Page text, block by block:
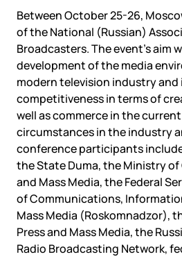
Contact us
Career
Internet Exchange
Instanet
Medialogistika
DNS
Mediabaza
Colo
Solutions
Telecom operators and
E-commerce
Government
Corporate services
Online education
Finance and insurance
TLD registrars
Data centers
Community
Events
News
Video
Partners
Partners
Support
KB
Looking glass
Traffic
Русский
Between October 25-26,
of the National (Russian)
Broadcasters. The event’s aim
development of the media
modern television industry
competitiveness in terms of
well as commerce in the
circumstances in the industry
conference participants
the State Duma, the Ministry
and Mass Media, the Federal
of Communications,
Mass Media (Roskomnadzor),
Press and Mass Media, the
Radio Broadcasting Network,